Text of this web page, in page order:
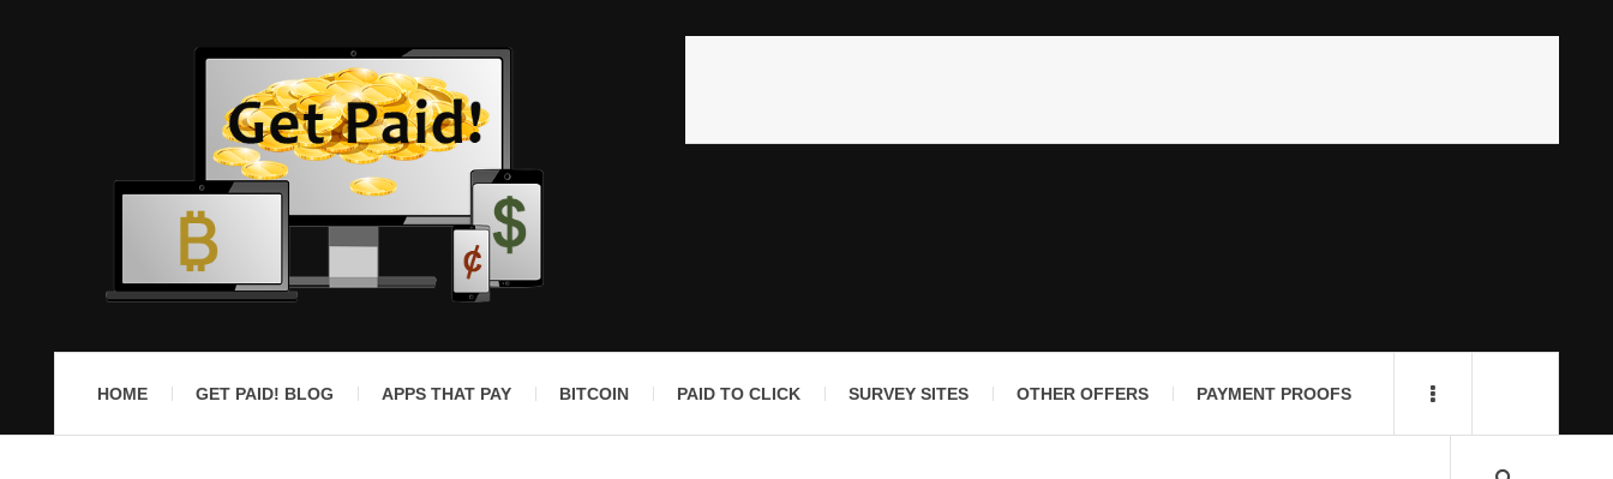
HOME GET PAID! BLOG APPS THAT PAY BITCOIN PAID TO CLICK SURVEY SITES OTHER OFFERS PAYMENT PROOFS